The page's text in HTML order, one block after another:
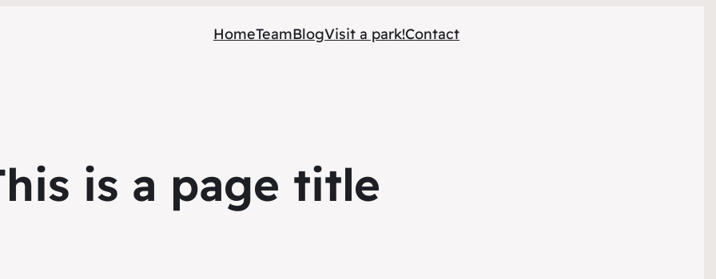
HomeTeamBlogVisit a park!Contact
is a page title